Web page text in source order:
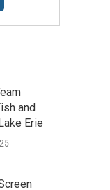
and
Erie